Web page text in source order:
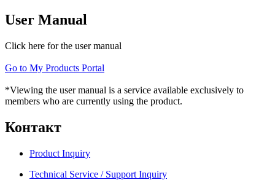
User Manual
Click here for the user manual
Go to My Products Portal
*Viewing the user manual is a service available exclusively to
members who are currently using the product.
Контакт
Product Inquiry
Technical Service / Support Inquiry